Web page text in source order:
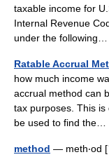
taxable income for
Internal Revenue
under the
Ratable Accrual
how much income
accrual method can
tax purposes. This
be used to find
method — meth‧od